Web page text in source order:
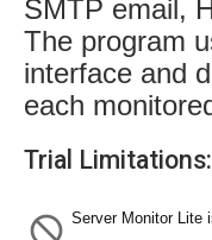
SMTP email,
The program
interface and
each
Trial Limitations:
Server Monitor Lite